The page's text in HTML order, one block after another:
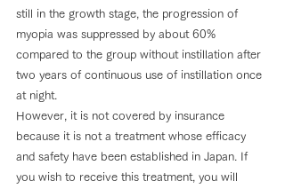
still in the growth stage, the progression of
myopia was suppressed by about 60%
compared to the group without instillation after
two years of continuous use of instillation once
at night.
However, it is not covered by insurance
because it is not a treatment whose efficacy
and safety have been established in Japan. If
you wish to receive this treatment, you will